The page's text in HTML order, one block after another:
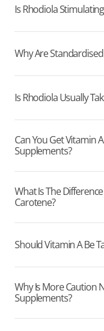
Is Rhodiola
Why Are
Is Rhodiola Usually
Can You Get Vitamin
Supplements?
What Is The
Carotene?
Should Vitamin A Be
Why Is More Caution
Supplements?